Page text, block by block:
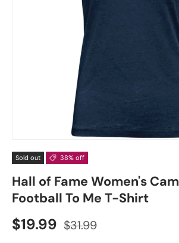
Sold out 38% off
Hall of Fame Women's
Football To Me T-Shirt
$19.99 $31.99